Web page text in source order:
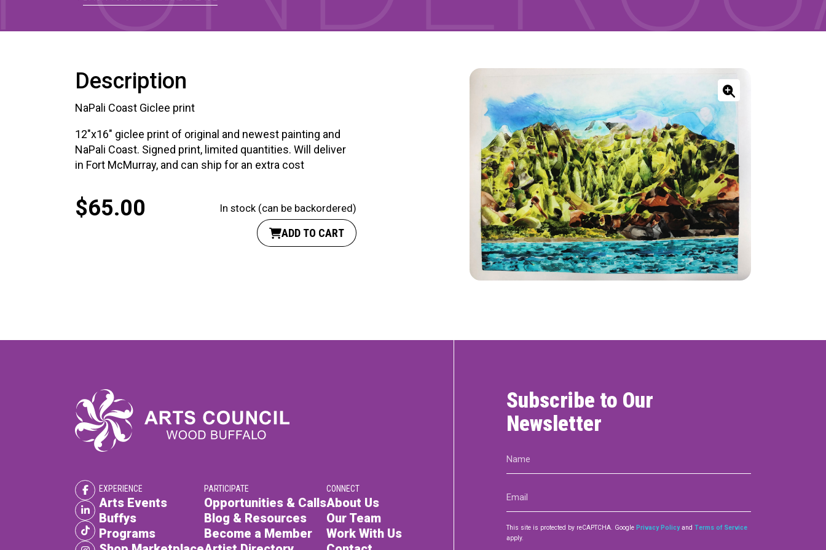
PARTICIPATE CONNECT
Description
NaPali Coast Giclee print
12"x16" giclee print of original and newest painting and
NaPali Coast. Signed print, limited quantities. Will deliver
in Fort McMurray, and can ship for an extra cost
$65.00 In stock (can be backordered)
ADD TO CART
EXPERIENCE
Arts Events
Buffys
Programs
PARTICIPATE
Opportunities & Calls
Blog & Resources
Become a Member
CONNECT
About Us
Our Team
Work With Us
Subscribe to Our
Newsletter
Name
Email
This site is protected by reCAPTCHA. Google Privacy Policyand Terms of Service
apply.